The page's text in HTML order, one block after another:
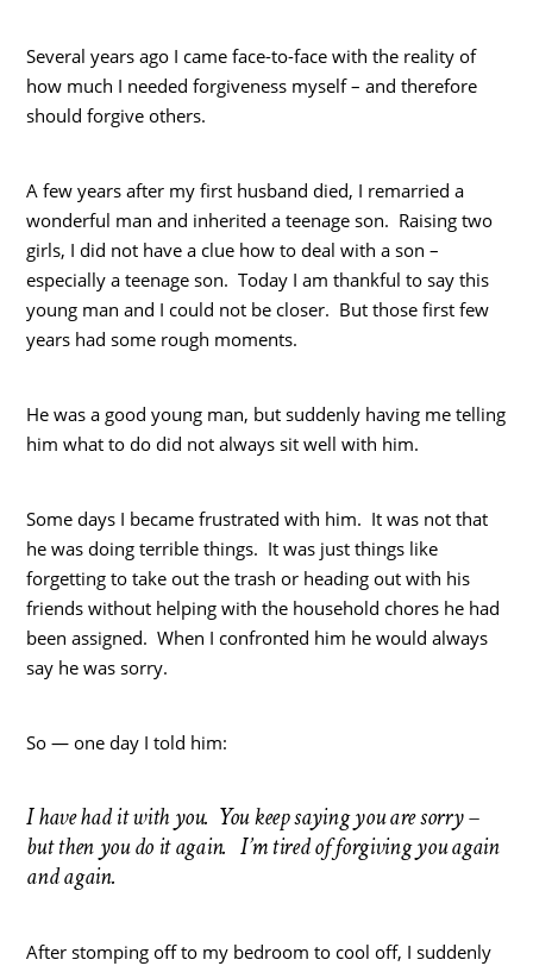
Several years ago I came face-to-face with the reality of
how much I needed forgiveness myself – and therefore
should forgive others.
A few years after my first husband died, I remarried a
wonderful man and inherited a teenage son. Raising two
girls, I did not have a clue how to deal with a son –
especially a teenage son. Today I am thankful to say this
young man and I could not be closer. But those first few
years had some rough moments.
He was a good young man, but suddenly having me telling
him what to do did not always sit well with him.
Some days I became frustrated with him. It was not that
he was doing terrible things. It was just things like
forgetting to take out the trash or heading out with his
friends without helping with the household chores he had
been assigned. When I confronted him he would always
say he was sorry.
So — one day I told him:
I have had it with you. You keep saying you are sorry –
but then you do it again. I’m tired of forgiving you again
and again.
After stomping off to my bedroom to cool off, I suddenly